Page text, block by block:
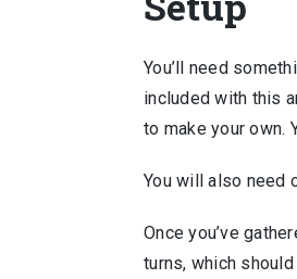
You’ll need
included with this
to make your own.
You will also need
Once you’ve
turns, which